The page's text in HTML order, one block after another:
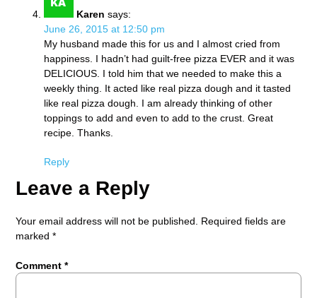
Karen says:
June 26, 2015 at 12:50 pm
My husband made this for us and I almost cried from
happiness. I hadn’t had guilt-free pizza EVER and it was
DELICIOUS. I told him that we needed to make this a
weekly thing. It acted like real pizza dough and it tasted
like real pizza dough. I am already thinking of other
toppings to add and even to add to the crust. Great
recipe. Thanks.
Reply
Leave a Reply
Your email address will not be published.
Required fields are
marked*
Comment*